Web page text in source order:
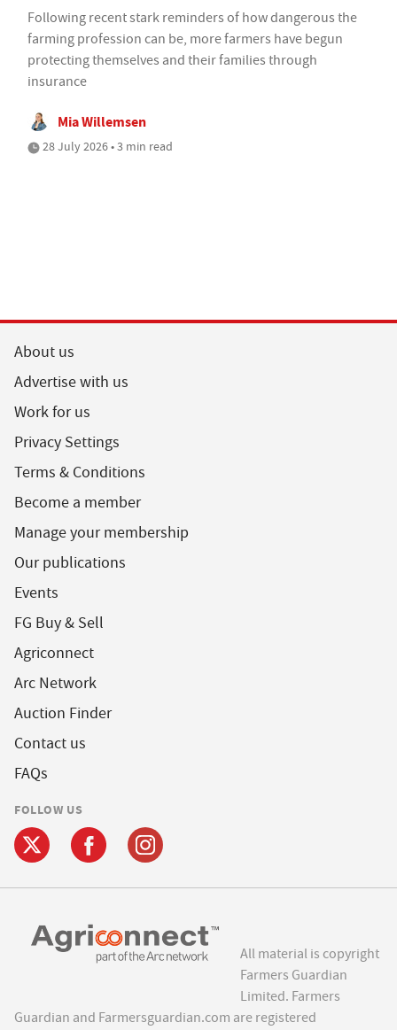
Following recent stark reminders of how dangerous the
farming profession can be, more farmers have begun
protecting themselves and their families through
insurance
Mia Willemsen
28 July 2026 • 3 min read
About us
Advertise with us
Work for us
Privacy Settings
Terms & Conditions
Become a member
Manage your membership
Our publications
Events
FG Buy & Sell
Agriconnect
Arc Network
Auction Finder
Contact us
FAQs
FOLLOW US
All material is copyright
Farmers Guardian
Limited. Farmers
Guardian and Farmersguardian.com are registered